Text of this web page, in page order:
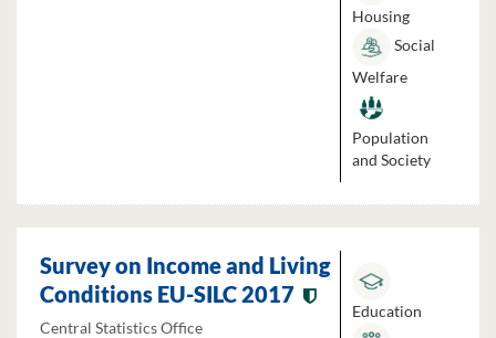
Housing
Social
Welfare
Population
and Society
Survey on Income and Living
Conditions EU-SILC 2017
Central Statistics Office
Education